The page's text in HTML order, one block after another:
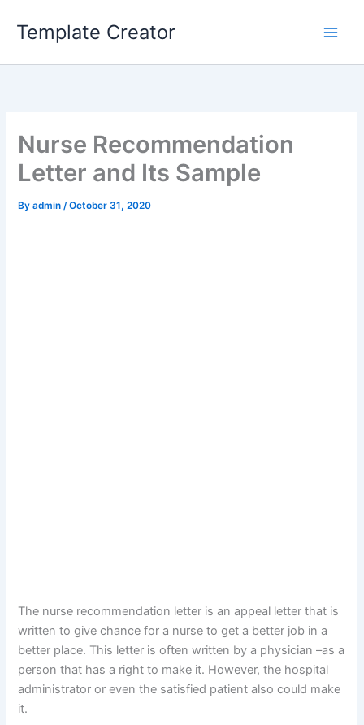
Template Creator
Nurse Recommendation
Letter and Its Sample
Byadmin/October 31, 2020
The nurse recommendation letter is an appeal letter that is
written to give chance for a nurse to get a better job in a
better place. This letter is often written by a physician –as a
person that has a right to make it. However, the hospital
administrator or even the satisfied patient also could make
it.